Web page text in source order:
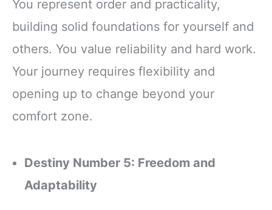
You represent order and practicality,
building solid foundations for yourself and
others. You value reliability and hard work.
Your journey requires flexibility and
opening up to change beyond your
comfort zone.
Destiny Number 5: Freedom and
Adaptability